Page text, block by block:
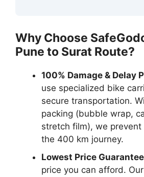
Why Choose
Pune to Surat Route?
100% Damage & Delay
use specialized bike
secure transportation.
packing (bubble wrap,
stretch film), we
the 400 km journey.
Lowest Price
price you can afford.